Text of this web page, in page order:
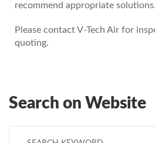
recommend appropriate solutions.
Please contact V-Tech Air for
quoting.
Search on Website